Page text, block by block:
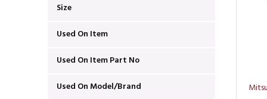
Size
Used On Item
Used On Item Part No
Used On Model/Brand